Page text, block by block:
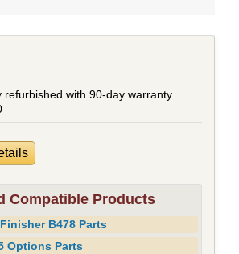
refurbished with 90-day warranty
Compatible Products
B478 Parts
Options Parts